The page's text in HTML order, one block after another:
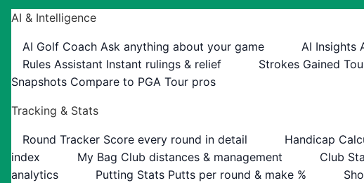
AI & Intelligence
AI Golf Coach Ask anything about your game AI Insights
Rules Assistant Instant rulings & relief Strokes Gained
Snapshots Compare to PGA Tour pros
Tracking & Stats
Round Tracker Score every round in detail Handicap
index
My Bag Club distances & management Club
analytics
Putting Stats Putts per round & make %